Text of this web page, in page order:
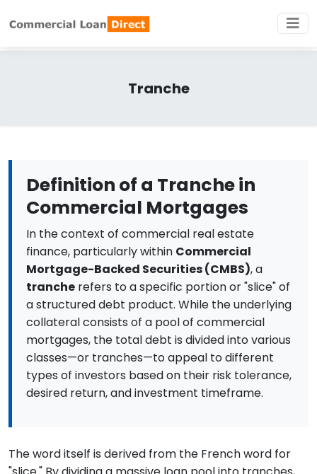
Tranche
Definition of a Tranche in
Commercial Mortgages
In the context of commercial real estate
finance, particularly within Commercial
Mortgage-Backed Securities (CMBS), a
tranche refers to a specific portion or "slice" of
a structured debt product. While the underlying
collateral consists of a pool of commercial
mortgages, the total debt is divided into various
classes—or tranches—to appeal to different
types of investors based on their risk tolerance,
desired return, and investment timeframe.
The word itself is derived from the French word for